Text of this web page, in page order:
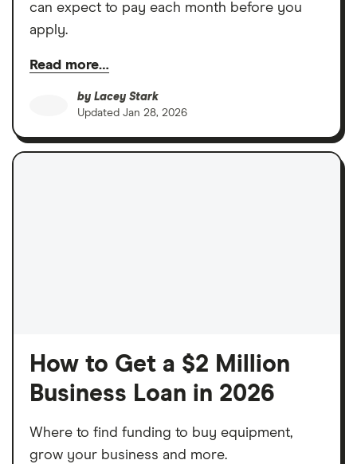
can expect to pay each month before you
apply.
Read more…
by Lacey Stark
Updated Jan 28, 2026
How to Get a $2 Million
Business Loan in 2026
Where to find funding to buy equipment,
grow your business and more.